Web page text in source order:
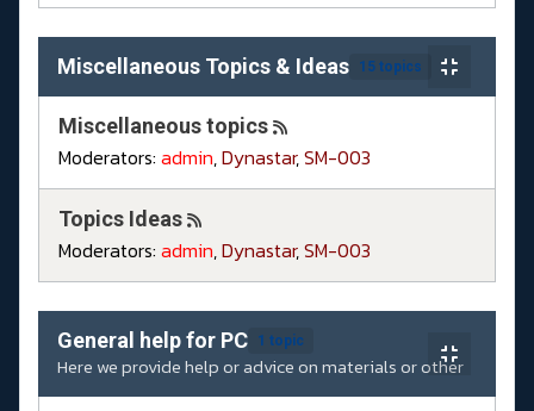
Miscellaneous Topics & Ideas 15 topics
Miscellaneous topics
Moderators: admin,Dynastar,SM-003
Topics Ideas
Moderators: admin,Dynastar,SM-003
General help for PC 1 topic
Here we provide help or advice on materials or other